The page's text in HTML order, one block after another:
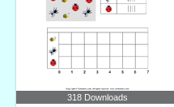
318 Downloads